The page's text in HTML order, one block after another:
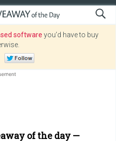
software you’d have to buy
of the day —